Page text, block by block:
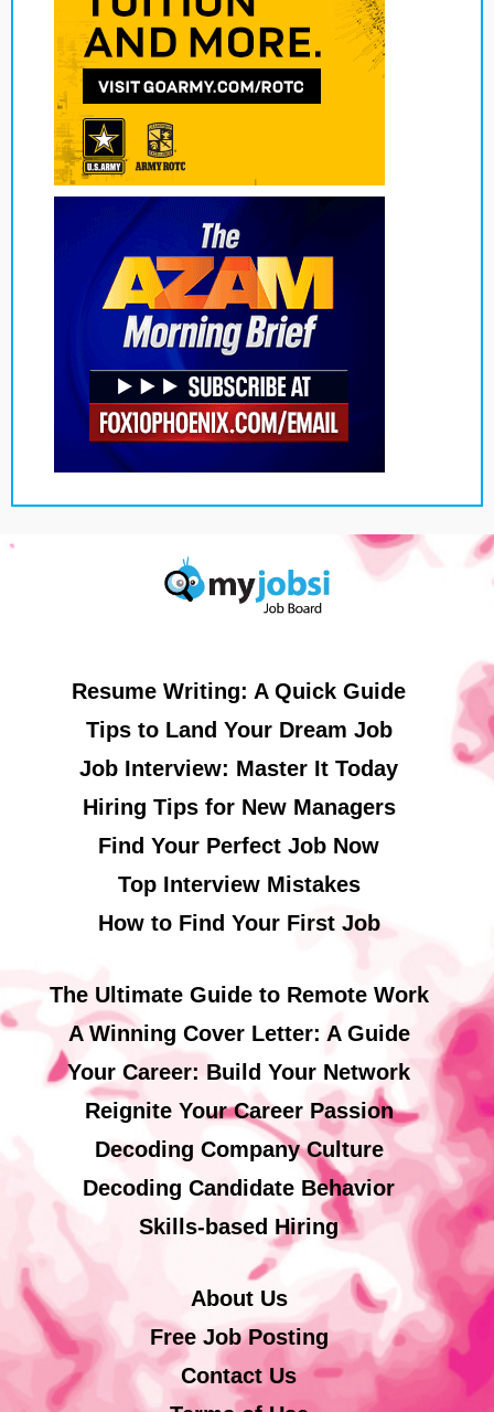
Resume Writing: A Quick Guide
Tips to Land Your Dream Job
Job Interview: Master It Today
Hiring Tips for New Managers
Find Your Perfect Job Now
Top Interview Mistakes
How to Find Your First Job
The Ultimate Guide to Remote Work
A Winning Cover Letter: A Guide
Your Career: Build Your Network
Reignite Your Career Passion
Decoding Company Culture
Decoding Candidate Behavior
Skills-based Hiring
About Us
Free Job Posting
Contact Us